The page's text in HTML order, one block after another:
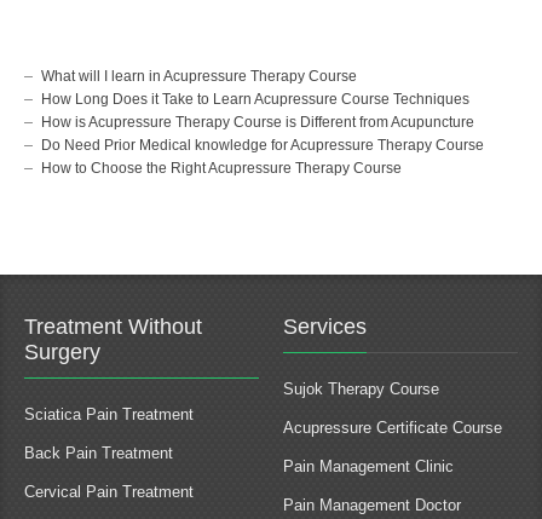
What will I learn in Acupressure Therapy Course
How Long Does it Take to Learn Acupressure Course Techniques
How is Acupressure Therapy Course is Different from Acupuncture
Do Need Prior Medical knowledge for Acupressure Therapy Course
How to Choose the Right Acupressure Therapy Course
Treatment Without
Surgery
Sciatica Pain Treatment
Back Pain Treatment
Cervical Pain Treatment
Services
Sujok Therapy Course
Acupressure Certificate Course
Pain Management Clinic
Pain Management Doctor